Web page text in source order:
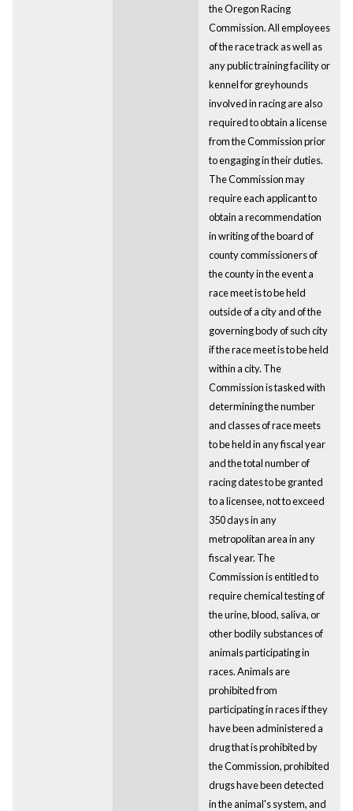
the Oregon Racing
Commission. All employees
of the race track as well as
any public training facility or
kennel for greyhounds
involved in racing are also
required to obtain a license
from the Commission prior
to engaging in their duties.
The Commission may
require each applicant to
obtain a recommendation
in writing of the board of
county commissioners of
the county in the event a
race meet is to be held
outside of a city and of the
governing body of such city
if the race meet is to be held
within a city. The
Commission is tasked with
determining the number
and classes of race meets
to be held in any fiscal year
and the total number of
racing dates to be granted
to a licensee, not to exceed
350 days in any
metropolitan area in any
fiscal year. The
Commission is entitled to
require chemical testing of
the urine, blood, saliva, or
other bodily substances of
animals participating in
races. Animals are
prohibited from
participating in races if they
have been administered a
drug that is prohibited by
the Commission, prohibited
drugs have been detected
in the animal's system, and